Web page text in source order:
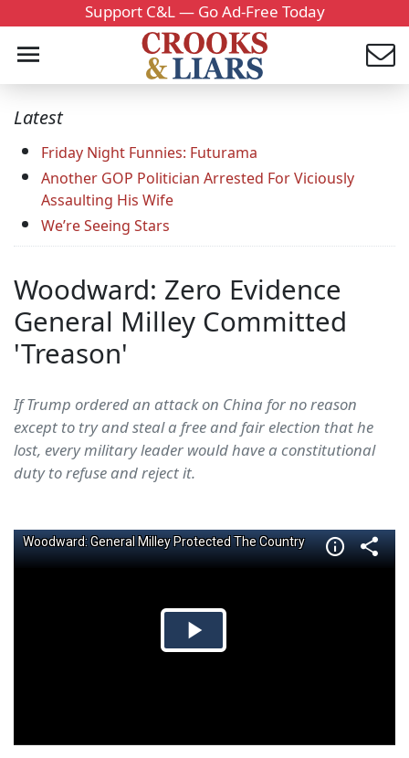
Support C&L — Go Ad-Free Today
Latest
Friday Night Funnies: Futurama
Another GOP Politician Arrested For Viciously
Assaulting His Wife
We’re Seeing Stars
Woodward: Zero Evidence
General Milley Committed
'Treason'
If Trump ordered an attack on China for no reason
except to try and steal a free and fair election that he
lost, every military leader would have a constitutional
duty to refuse and reject it.